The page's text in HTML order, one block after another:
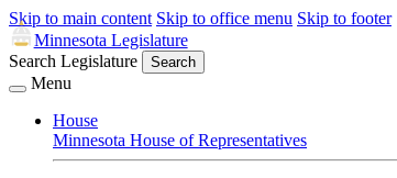
Skip to main content Skip to office menu Skip to footer
Minnesota Legislature
Search Legislature
Search
Menu
House
Minnesota House of Representatives